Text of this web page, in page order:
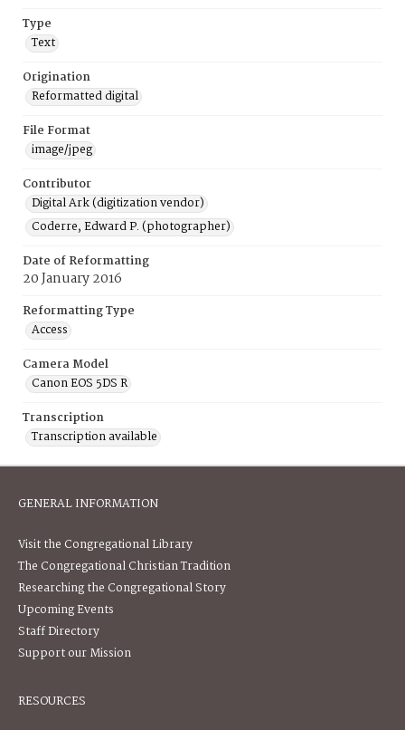
Type
Text
Origination
Reformatted digital
File Format
image/jpeg
Contributor
Digital Ark (digitization vendor)
Coderre, Edward P. (photographer)
Date of Reformatting
20 January 2016
Reformatting Type
Access
Camera Model
Canon EOS 5DS R
Transcription
Transcription available
GENERAL INFORMATION
Visit the Congregational Library
The Congregational Christian Tradition
Researching the Congregational Story
Upcoming Events
Staff Directory
Support our Mission
RESOURCES